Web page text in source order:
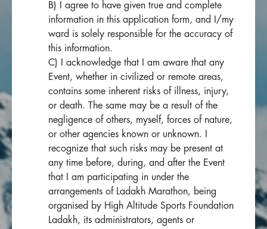
B) I agree to have given true and complete
information in this application form, and I/my
ward is solely responsible for the accuracy of
this information.
C) I acknowledge that I am aware that any
Event, whether in civilized or remote areas,
contains some inherent risks of illness, injury,
or death. The same may be a result of the
negligence of others, myself, forces of nature,
or other agencies known or unknown. I
recognize that such risks may be present at
any time before, during, and after the Event
that I am participating in under the
arrangements of Ladakh Marathon, being
organised by High Altitude Sports Foundation
Ladakh, its administrators, agents or